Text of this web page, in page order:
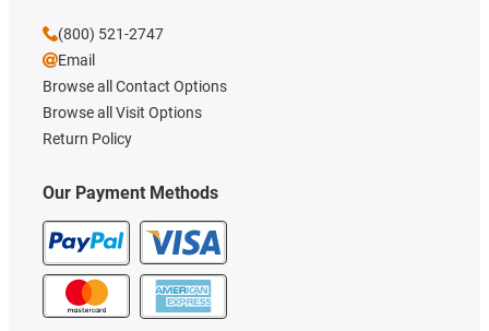
Our Payment Methods
(800) 521-2747
Email
Browse all Contact Options
Browse all Visit Options
Return Policy